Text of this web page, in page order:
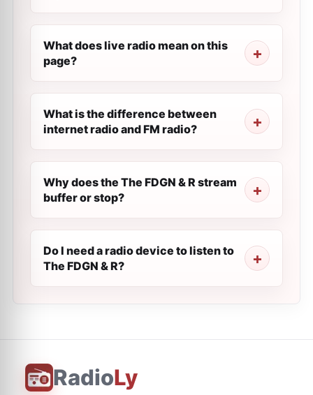
What does live radio mean on this
page?
What is the difference between
internet radio and FM radio?
Why does the The FDGN & R stream
buffer or stop?
Do I need a radio device to listen to
The FDGN & R?
RadioLy